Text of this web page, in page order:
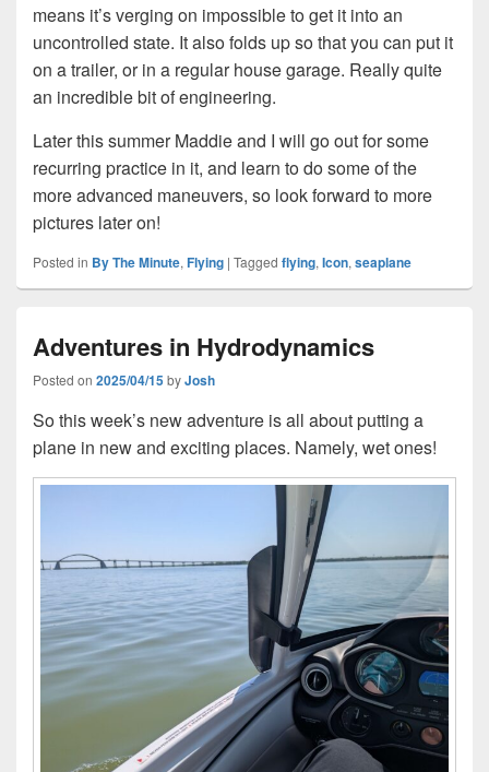
means it’s verging on impossible to get it into an
uncontrolled state. It also folds up so that you can put it
on a trailer, or in a regular house garage. Really quite
an incredible bit of engineering.
Later this summer Maddie and I will go out for some
recurring practice in it, and learn to do some of the
more advanced maneuvers, so look forward to more
pictures later on!
Posted in By The Minute, Flying | Tagged flying, Icon, seaplane
Adventures in Hydrodynamics
Posted on 2025/04/15byJosh
So this week’s new adventure is all about putting a
plane in new and exciting places. Namely, wet ones!